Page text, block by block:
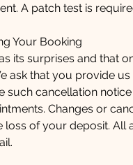
A patch test is
Your Booking
its surprises and that
ask that you provide
such cancellation
Changes or
loss of your deposit.